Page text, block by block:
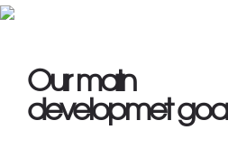
Our main
developmet